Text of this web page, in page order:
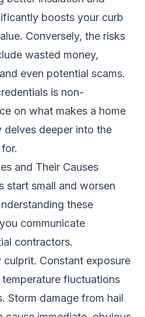
boosts your curb
Conversely, the risks
wasted money,
even potential scams.
is non-
on what makes a home
delves deeper into the
and Their Causes
start small and worsen
these
communicate
contractors.
culprit. Constant exposure
fluctuations
Storm damage from hail